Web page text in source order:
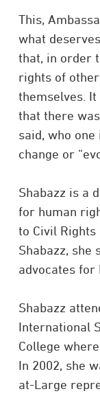
This,
what
that, in order
rights of
themselves.
that there
said, who
change or
Shabazz is a
for human
to Civil Rights
Shabazz, she
advocates for
Shabazz
International
College
In 2002, she
at-Large